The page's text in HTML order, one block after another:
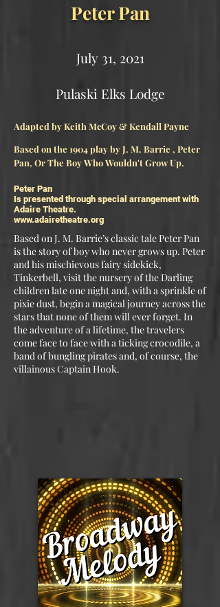
Peter Pan
July 31, 2021
Pulaski Elks Lodge​
Adapted by Keith McCoy & Kendall Payne
Based on the 1904 play by J. M. Barrie , Peter
Pan, Or The Boy Who Wouldn't Grow Up.
Peter Pan
Is presented through special arrangement with
Adaire Theatre.
www.adairetheatre.org
Based on J. M. Barrie’s classic tale Peter Pan
is the story of boy who never grows up. Peter
and his mischievous fairy sidekick,
Tinkerbell, visit the nursery of the Darling
children late one night and, with a sprinkle of
pixie dust, begin a magical journey across the
stars that none of them will ever forget. In
the adventure of a lifetime, the travelers
come face to face with a ticking crocodile, a
band of bungling pirates and, of course, the
villainous Captain Hook.